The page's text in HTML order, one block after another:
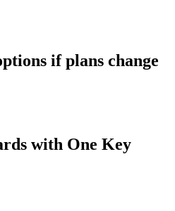
if plans change
with One Key